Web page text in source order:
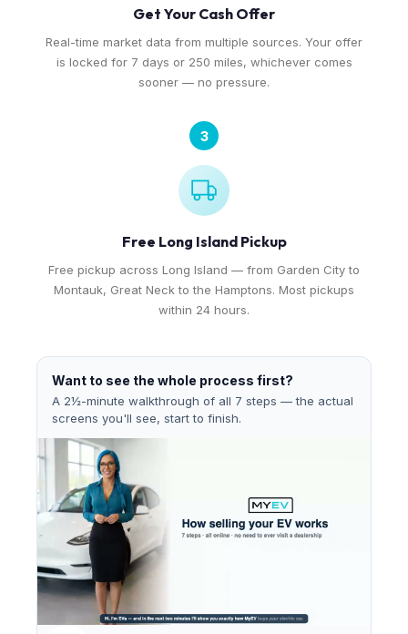
Get Your Cash Offer
Real-time market data from multiple sources. Your offer
is locked for 7 days or 250 miles, whichever comes
sooner — no pressure.
3
Free Long Island Pickup
Free pickup across Long Island — from Garden City to
Montauk, Great Neck to the Hamptons. Most pickups
within 24 hours.
Want to see the whole process first?
A 2½-minute walkthrough of all 7 steps — the actual
screens you'll see, start to finish.